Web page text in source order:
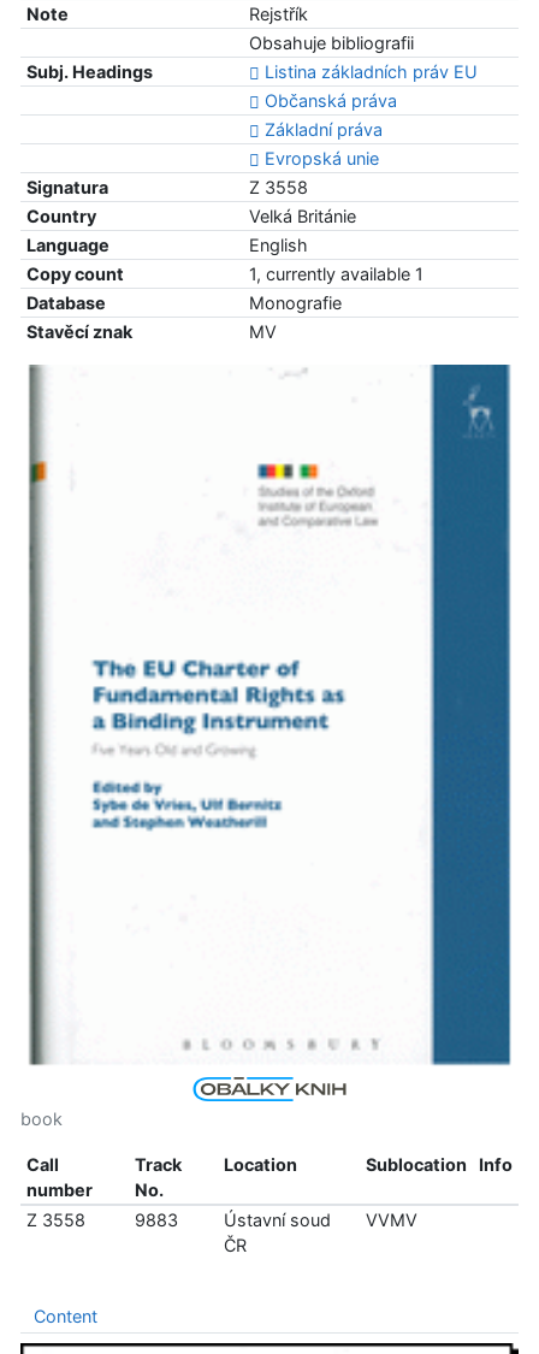
Note
Rejstřík
Obsahuje bibliografii
Subj. Headings
Listina základních práv EU
Občanská práva
Základní práva
Evropská unie
Signatura
Z 3558
Country
Velká Británie
Language
English
Copy count
1, currently available 1
Database
Monografie
Stavěcí znak
MV
book
Call
number
Track
No.
Location Sublocation Info
Z 3558 9883
Ústavní soud
ČR
VVMV
Content